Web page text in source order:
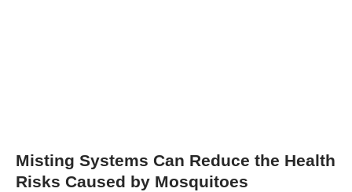
Misting Systems Can Reduce the Health
Risks Caused by Mosquitoes